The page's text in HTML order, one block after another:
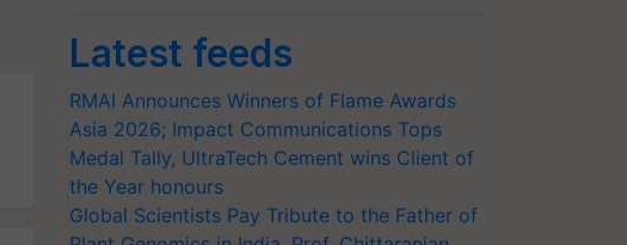
Latest feeds
RMAI Announces Winners of Flame Awards
Asia 2026; Impact Communications Tops
Medal Tally, UltraTech Cement wins Client of
the Year honours
Global Scientists Pay Tribute to the Father of